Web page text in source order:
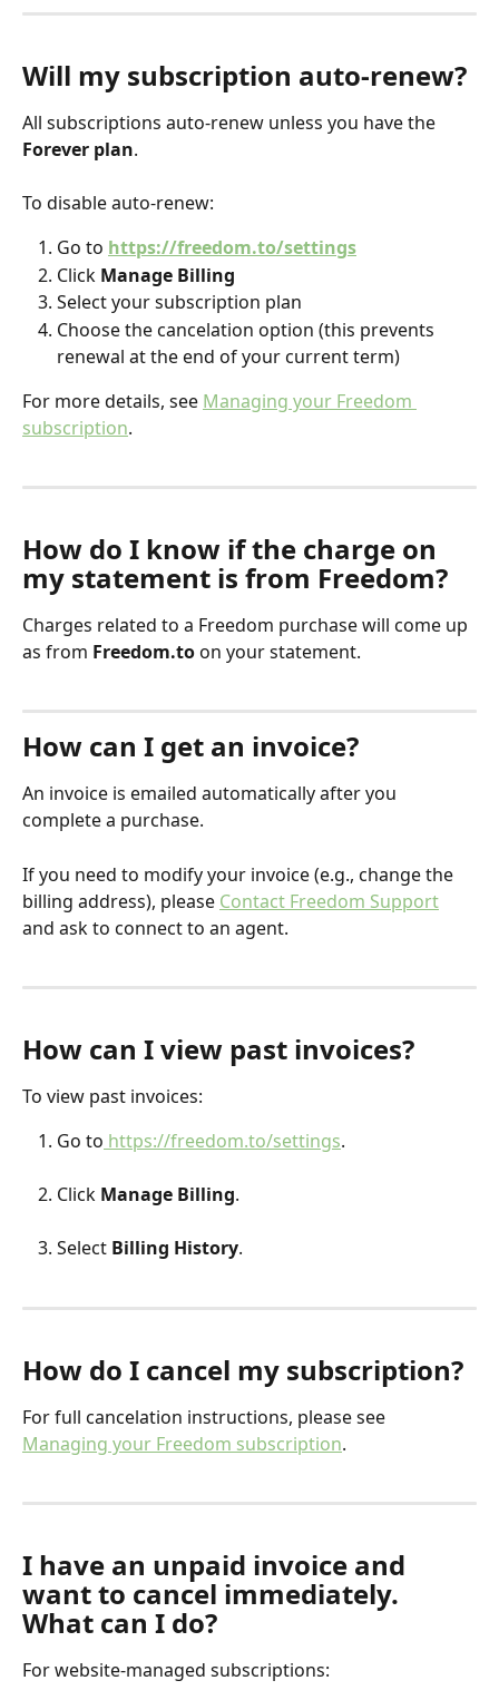
Will my subscription auto-renew?
All subscriptions auto-renew unless you have the
Forever plan.
To disable auto-renew:
Go to https://freedom.to/settings
Click Manage Billing
Select your subscription plan
Choose the cancelation option (this prevents
renewal at the end of your current term)
For more details, see Managing your Freedom
subscription.
How do I know if the charge on
my statement is from Freedom?
Charges related to a Freedom purchase will come up
as from Freedom.to on your statement.
How can I get an invoice?
An invoice is emailed automatically after you
complete a purchase.
If you need to modify your invoice (e.g., change the
billing address), please Contact Freedom Support
and ask to connect to an agent.
How can I view past invoices?
To view past invoices:
Go to https://freedom.to/settings.
Click Manage Billing.
Select Billing History.
How do I cancel my subscription?
For full cancelation instructions, please see
Managing your Freedom subscription.
I have an unpaid invoice and
want to cancel immediately.
What can I do?
For website-managed subscriptions: